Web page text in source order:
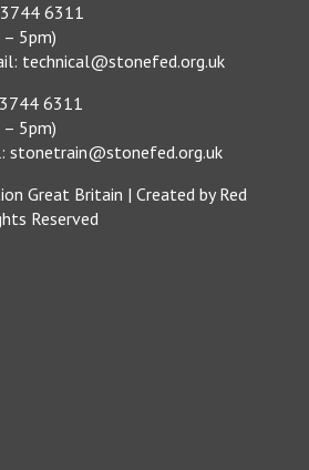
6311
5pm)
technical@stonefed.org.uk
6311
5pm)
stonetrain@stonefed.org.uk
Great Britain | Created byRed
Reserved